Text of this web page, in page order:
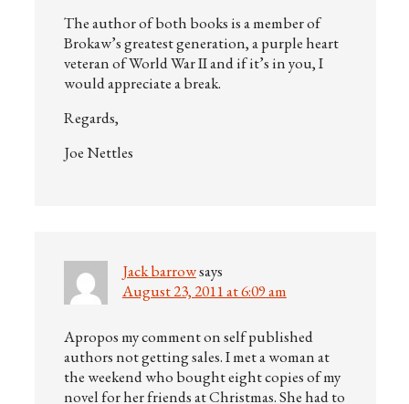
The author of both books is a member of
Brokaw’s greatest generation, a purple heart
veteran of World War II and if it’s in you, I
would appreciate a break.
Regards,
Joe Nettles
Jack barrowsays
August 23, 2011 at 6:09 am
Apropos my comment on self published
authors not getting sales. I met a woman at
the weekend who bought eight copies of my
novel for her friends at Christmas. She had to